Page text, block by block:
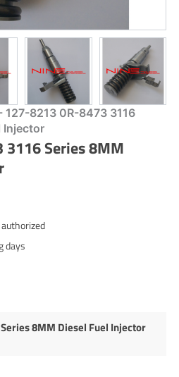
127-8213 0R-8473 3116
Injector
Series 8MM
days
8MM Diesel Fuel Injector